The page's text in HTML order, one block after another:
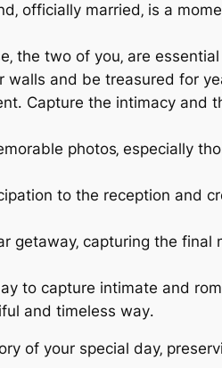
officially married‚ is a
the two of you‚ are
and be treasured for
Capture the intimacy and
photos‚ especially
to the reception and
getaway‚ capturing the final
to capture intimate and
and timeless way․
of your special day‚